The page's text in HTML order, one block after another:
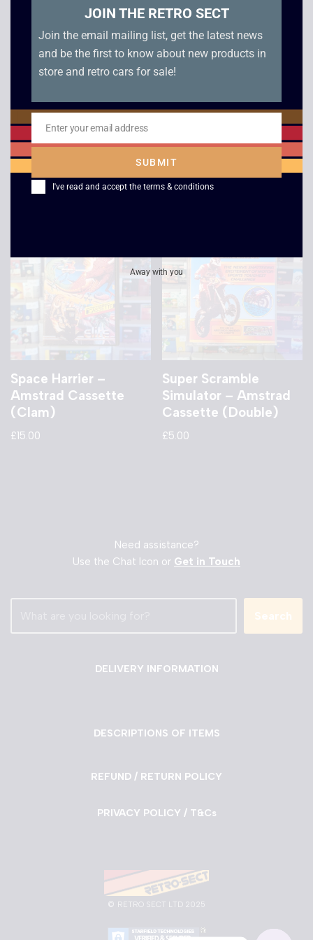
Green Beret –
Amstrad Cassette
(Double)
£8.00
Jack The Nipper –
(Double)
£9.00
Space Harrier –
Amstrad Cassette
(Clam)
£15.00
Super Scramble
Simulator – Amstrad
Cassette (Double)
£5.00
Need assistance?
Use the Chat Icon or Get in Touch
Search
DELIVERY INFORMATION
DESCRIPTIONS OF ITEMS
REFUND / RETURN POLICY
PRIVACY POLICY / T&Cs
© RETRO SECT LTD 2025
JOIN THE RETRO SECT
Join the email mailing list, get the latest news
and be the first to know about new products in
store and retro cars for sale!
Email
Enter your email address
SUBMIT
I've read and accept the terms & conditions
Away with you